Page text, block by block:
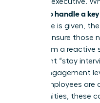
visionary executive.
how to handle a
the notice is given,
work to ensure those
move from a
Implement “stay
gauge engagement
51% of employees
opportunities, these